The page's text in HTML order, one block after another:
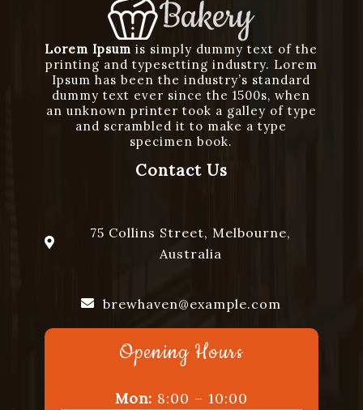
Lorem Ipsum is simply dummy text of the
printing and typesetting industry. Lorem
Ipsum has been the industry’s standard
dummy text ever since the 1500s, when
an unknown printer took a galley of type
and scrambled it to make a type
specimen book.
Contact Us
75 Collins Street, Melbourne,
Australia
brewhaven@example.com
+1234567890
Opening Hours
Mon: 8:00 – 10:00